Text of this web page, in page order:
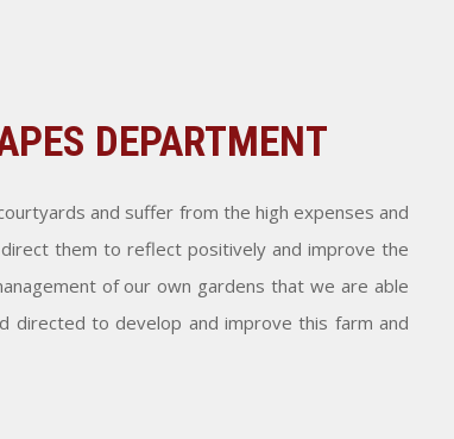
and suffer from the high expenses and
them to reflect positively and improve the
of our own gardens that we are able
directed to develop and improve this farm and
DEPARTMENT